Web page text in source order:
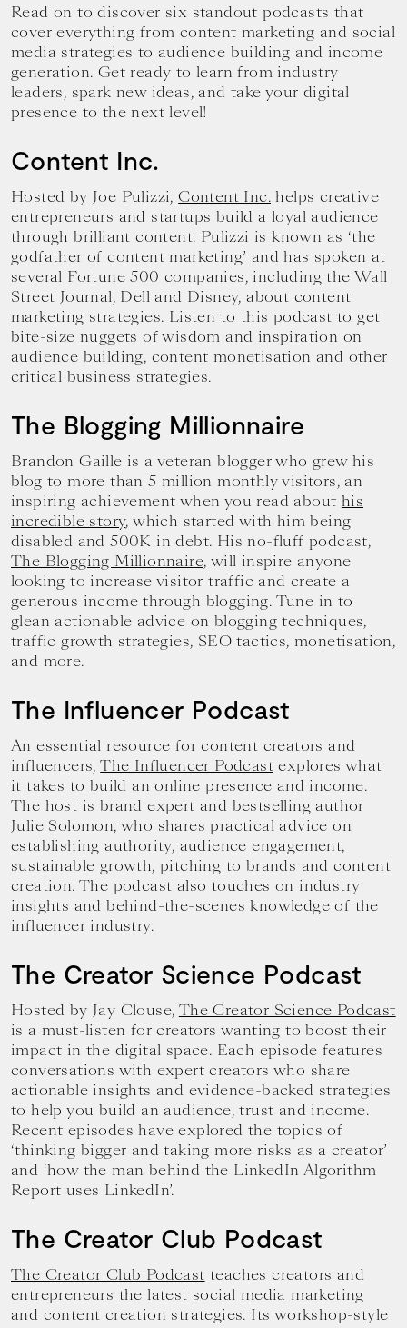
Read on to discover six standout podcasts that
cover everything from content marketing and social
media strategies to audience building and income
generation. Get ready to learn from industry
leaders, spark new ideas, and take your digital
presence to the next level!
Content Inc.
Hosted by Joe Pulizzi, Content Inc. helps creative
entrepreneurs and startups build a loyal audience
through brilliant content. Pulizzi is known as ‘the
godfather of content marketing’ and has spoken at
several Fortune 500 companies, including the Wall
Street Journal, Dell and Disney, about content
marketing strategies. Listen to this podcast to get
bite-size nuggets of wisdom and inspiration on
audience building, content monetisation and other
critical business strategies.
The Blogging Millionnaire
Brandon Gaille is a veteran blogger who grew his
blog to more than 5 million monthly visitors, an
inspiring achievement when you read about his
incredible story, which started with him being
disabled and 500K in debt. His no-fluff podcast,
The Blogging Millionnaire, will inspire anyone
looking to increase visitor traffic and create a
generous income through blogging. Tune in to
glean actionable advice on blogging techniques,
traffic growth strategies, SEO tactics, monetisation,
and more.
The Influencer Podcast
An essential resource for content creators and
influencers,The Influencer Podcast explores what
it takes to build an online presence and income.
The host is brand expert and bestselling author
Julie Solomon, who shares practical advice on
establishing authority, audience engagement,
sustainable growth, pitching to brands and content
creation. The podcast also touches on industry
insights and behind-the-scenes knowledge of the
influencer industry.
The Creator Science Podcast
Hosted by Jay Clouse, The Creator Science Podcast
is a must-listen for creators wanting to boost their
impact in the digital space. Each episode features
conversations with expert creators who share
actionable insights and evidence-backed strategies
to help you build an audience, trust and income.
Recent episodes have explored the topics of
‘thinking bigger and taking more risks as a creator’
and ‘how the man behind the LinkedIn Algorithm
Report uses LinkedIn’.
The Creator Club Podcast
The Creator Club Podcast teaches creators and
entrepreneurs the latest social media marketing
and content creation strategies. Its workshop-style